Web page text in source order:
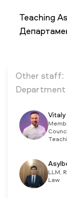
NEWS MASS MEDIA
Teaching
Other staff:
Vitaly
LLM,
Law